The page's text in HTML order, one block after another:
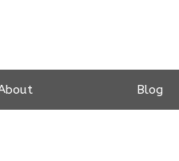
Blog